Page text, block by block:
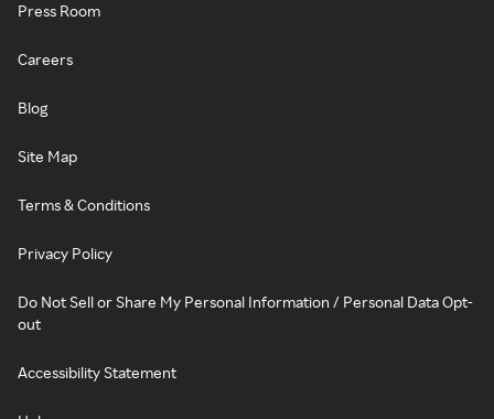
Press Room
Careers
Blog
Site Map
Terms & Conditions
Privacy Policy
Do Not Sell or Share My Personal Information / Personal Data Opt-
out
Accessibility Statement